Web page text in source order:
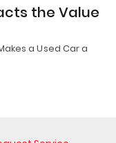
the Value
a Used Car a